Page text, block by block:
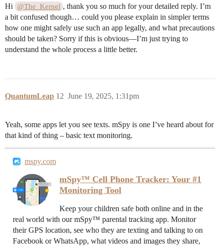
Hi @The_Kernel , thank you so much for your detailed reply. I’m
a bit confused though… could you please explain in simpler terms
how one might safely use such an app legally, and what precautions
should be taken? Sorry if this is obvious—I’m just trying to
understand the whole process a little better.
QuantumLeap June 19, 2025, 1:31pm
12
Yeah, some apps let you see texts. mSpy is one I’ve heard about for
that kind of thing – basic text monitoring.
mspy.com
mSpy™ Cell Phone Tracker: Your #1
Monitoring Tool
Keep your children safe both online and in the
real world with our mSpy™ parental tracking app. Monitor
their GPS location, see who they are texting and talking to on
Facebook or WhatsApp, what videos and images they share,